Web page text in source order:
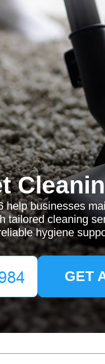
help businesses
tailored cleaning
hygiene
GET